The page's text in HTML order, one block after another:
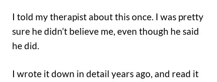
I told my therapist about this once. I was pretty
sure he didn’t believe me, even though he said
he did.
I wrote it down in detail years ago, and read it